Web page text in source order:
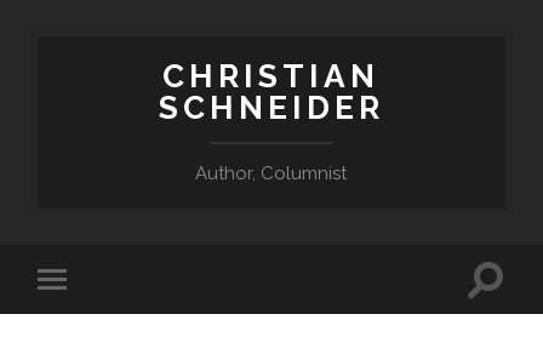
CHRISTIAN
SCHNEIDER
Author, Columnist